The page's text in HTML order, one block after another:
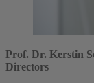
Prof. Dr. Kerstin
Directors